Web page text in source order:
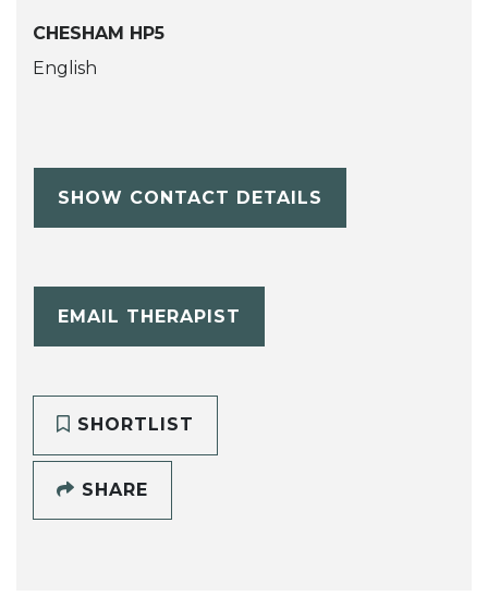
CHESHAM HP5
English
SHOW CONTACT DETAILS
EMAIL THERAPIST
SHORTLIST
SHARE